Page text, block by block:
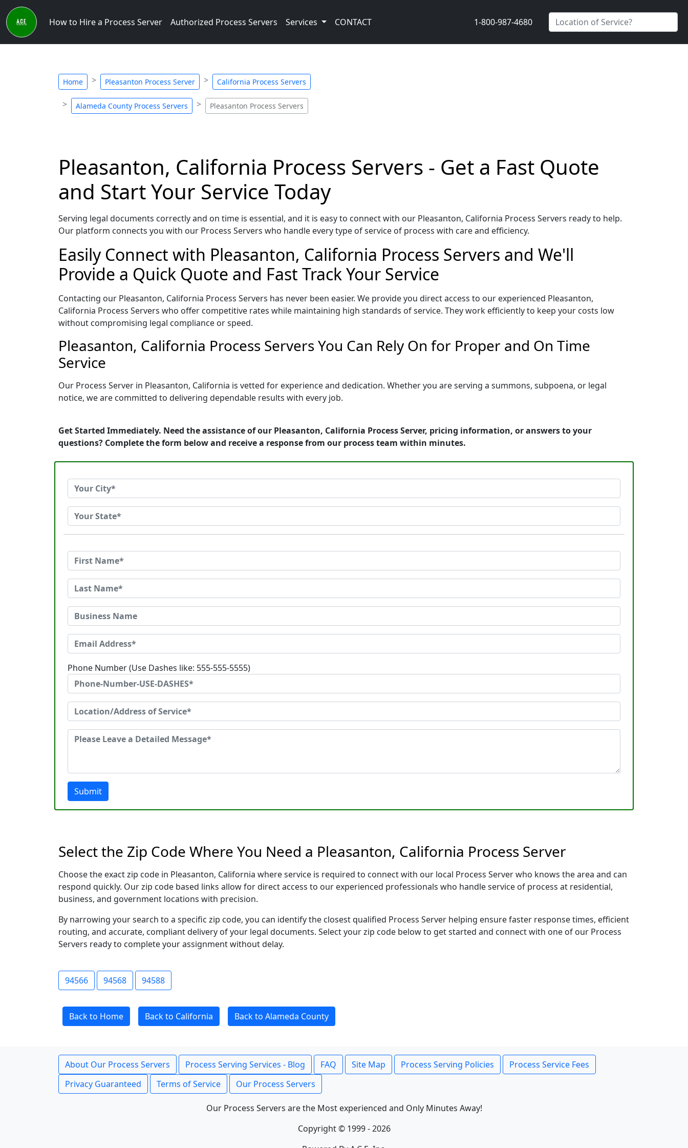
How to Hire a Process Server Authorized Process Servers Services CONTACT 1-800-987-4680
Home Pleasanton Process Server California Process Servers
Alameda County Process Servers Pleasanton Process Servers
Pleasanton, California Process Servers - Get a Fast Quote
and Start Your Service Today
Serving legal documents correctly and on time is essential, and it is easy to connect with our Pleasanton, California Process Servers ready to help.
Our platform connects you with our Process Servers who handle every type of service of process with care and efficiency.
Easily Connect with Pleasanton, California Process Servers and We'll
Provide a Quick Quote and Fast Track Your Service
Contacting our Pleasanton, California Process Servers has never been easier. We provide you direct access to our experienced Pleasanton,
California Process Servers who offer competitive rates while maintaining high standards of service. They work efficiently to keep your costs low
without compromising legal compliance or speed.
Pleasanton, California Process Servers You Can Rely On for Proper and On Time
Service
Our Process Server in Pleasanton, California is vetted for experience and dedication. Whether you are serving a summons, subpoena, or legal
notice, we are committed to delivering dependable results with every job.
Get Started Immediately. Need the assistance of our Pleasanton, California Process Server, pricing information, or answers to your
questions? Complete the form below and receive a response from our process team within minutes.
Phone Number (Use Dashes like: 555-555-5555)
Submit
Select the Zip Code Where You Need a Pleasanton, California Process Server
Choose the exact zip code in Pleasanton, California where service is required to connect with our local Process Server who knows the area and can
respond quickly. Our zip code based links allow for direct access to our experienced professionals who handle service of process at residential,
business, and government locations with precision.
By narrowing your search to a specific zip code, you can identify the closest qualified Process Server helping ensure faster response times, efficient
routing, and accurate, compliant delivery of your legal documents. Select your zip code below to get started and connect with one of our Process
Servers ready to complete your assignment without delay.
94566 94568 94588
Back to Home Back to California Back to Alameda County
About Our Process Servers Process Serving Services - Blog FAQ Site Map Process Serving Policies
Process Service Fees
Privacy Guaranteed
Terms of Service Our Process Servers
Our Process Servers are the Most experienced and Only Minutes Away!
Copyright © 1999 - 2026